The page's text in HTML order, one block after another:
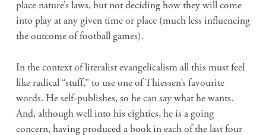
place nature’s laws, but not deciding how they will come
into play at any given time or place (much less influencing
the outcome of football games).
In the context of literalist evangelicalism all this must feel
like radical “stuff,” to use one of Thiessen’s favourite
words. He self-publishes, so he can say what he wants.
And, although well into his eighties, he is a going
concern, having produced a book in each of the last four